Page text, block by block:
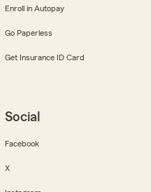
Enroll in Autopay
Go Paperless
Get Insurance ID Card
Social
Facebook
X